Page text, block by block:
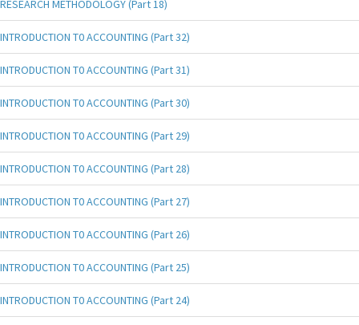
RESEARCH METHODOLOGY (Part 18)
INTRODUCTION T0 ACCOUNTING (Part 32)
INTRODUCTION T0 ACCOUNTING (Part 31)
INTRODUCTION T0 ACCOUNTING (Part 30)
INTRODUCTION T0 ACCOUNTING (Part 29)
INTRODUCTION T0 ACCOUNTING (Part 28)
INTRODUCTION T0 ACCOUNTING (Part 27)
INTRODUCTION T0 ACCOUNTING (Part 26)
INTRODUCTION T0 ACCOUNTING (Part 25)
INTRODUCTION T0 ACCOUNTING (Part 24)